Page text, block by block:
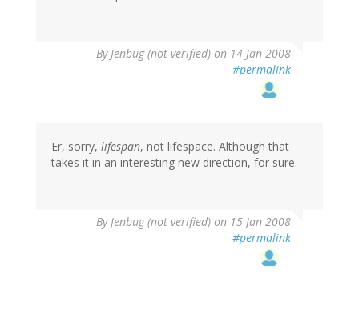
ByJenbug (not verified) on 14 Jan 2008
#permalink
Er, sorry, lifespan, not lifespace. Although that
takes it in an interesting new direction, for sure.
ByJenbug (not verified) on 15 Jan 2008
#permalink